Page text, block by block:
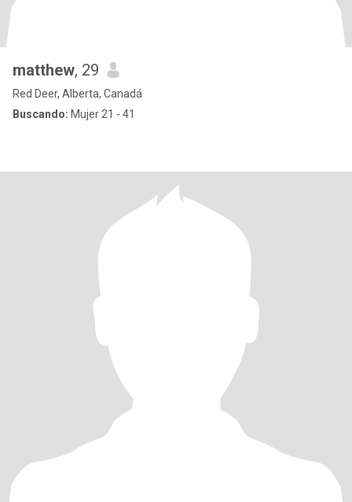
matthew, 29
Red Deer, Alberta, Canadá
Buscando: Mujer 21 - 41